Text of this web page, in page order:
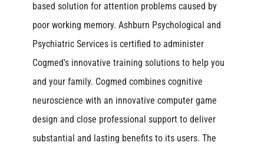
based solution for attention problems caused by
poor working memory. Ashburn Psychological and
Psychiatric Services is certified to administer
Cogmed's innovative training solutions to help you
and your family. Cogmed combines cognitive
neuroscience with an innovative computer game
design and close professional support to deliver
substantial and lasting benefits to its users. The